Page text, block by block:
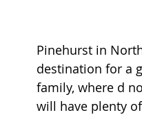
Pinehurst in
destination for a
family, where d
will have plenty